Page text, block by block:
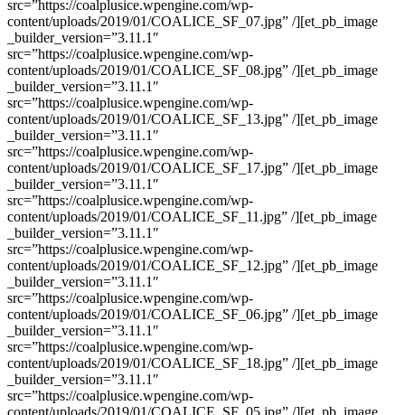
src=”https://coalplusice.wpengine.com/wp-
content/uploads/2019/01/COALICE_SF_07.jpg” /][et_pb_image
_builder_version=”3.11.1″
src=”https://coalplusice.wpengine.com/wp-
content/uploads/2019/01/COALICE_SF_08.jpg” /][et_pb_image
_builder_version=”3.11.1″
src=”https://coalplusice.wpengine.com/wp-
content/uploads/2019/01/COALICE_SF_13.jpg” /][et_pb_image
_builder_version=”3.11.1″
src=”https://coalplusice.wpengine.com/wp-
content/uploads/2019/01/COALICE_SF_17.jpg” /][et_pb_image
_builder_version=”3.11.1″
src=”https://coalplusice.wpengine.com/wp-
content/uploads/2019/01/COALICE_SF_11.jpg” /][et_pb_image
_builder_version=”3.11.1″
src=”https://coalplusice.wpengine.com/wp-
content/uploads/2019/01/COALICE_SF_12.jpg” /][et_pb_image
_builder_version=”3.11.1″
src=”https://coalplusice.wpengine.com/wp-
content/uploads/2019/01/COALICE_SF_06.jpg” /][et_pb_image
_builder_version=”3.11.1″
src=”https://coalplusice.wpengine.com/wp-
content/uploads/2019/01/COALICE_SF_18.jpg” /][et_pb_image
_builder_version=”3.11.1″
src=”https://coalplusice.wpengine.com/wp-